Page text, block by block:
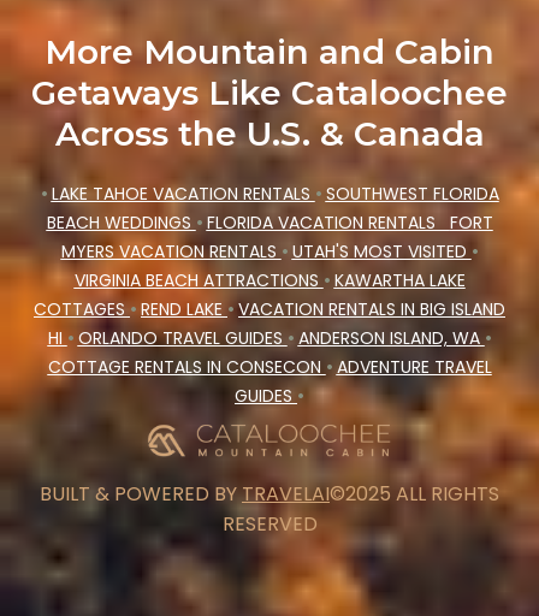
More Mountain and Cabin
Getaways Like Cataloochee
Across the U.S. & Canada
• LAKE TAHOE VACATION RENTALS • SOUTHWEST FLORIDA
BEACH WEDDINGS • FLORIDA VACATION RENTALS FORT
MYERS VACATION RENTALS • UTAH'S MOST VISITED •
VIRGINIA BEACH ATTRACTIONS • KAWARTHA LAKE
COTTAGES • REND LAKE • VACATION RENTALS IN BIG ISLAND
HI • ORLANDO TRAVEL GUIDES • ANDERSON ISLAND, WA •
COTTAGE RENTALS IN CONSECON •ADVENTURE TRAVEL
GUIDES •
BUILT & POWERED BYTRAVELAI©2025 ALL RIGHTS
RESERVED